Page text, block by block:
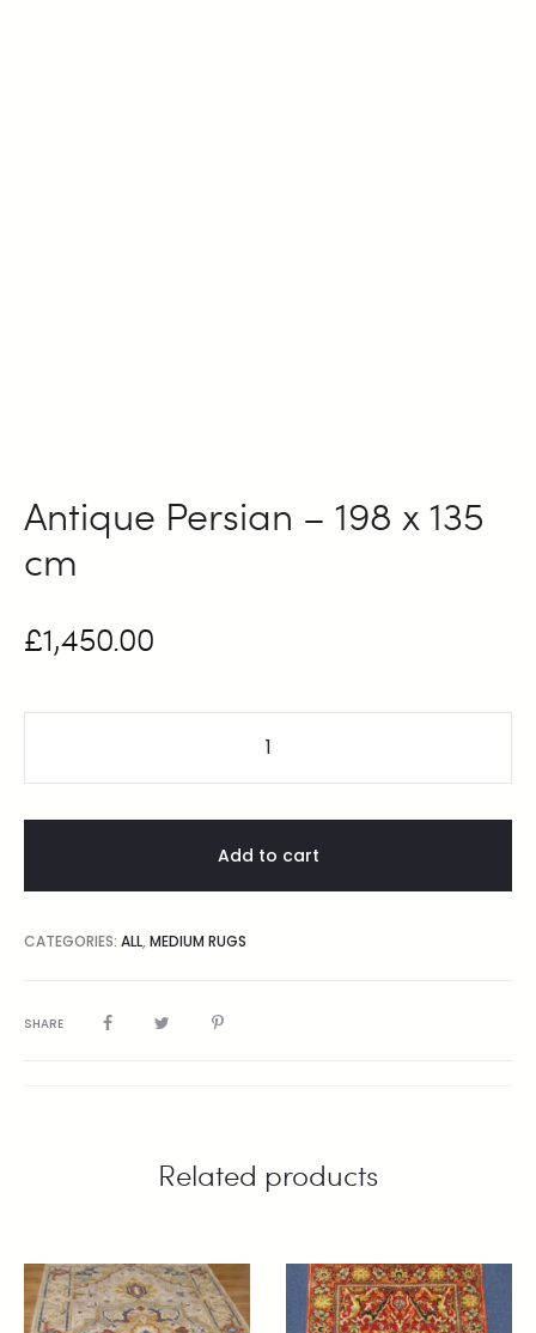
Antique Persian – 198 x 135
cm
£1,450.00
Add to cart
CATEGORIES: ALL, MEDIUM RUGS
SHARE
Related products